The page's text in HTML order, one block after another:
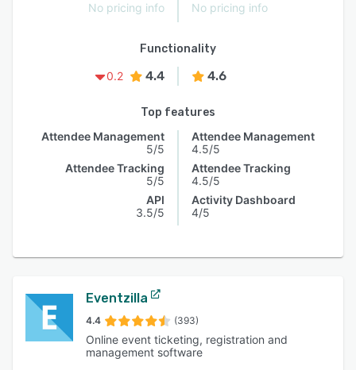
No pricing info No pricing info
Functionality
0.2
4.4 4.6
Top features
Attendee Management
5/5
Attendee Tracking
5/5
API
3.5/5
Attendee Management
4.5/5
Attendee Tracking
4.5/5
Activity Dashboard
4/5
Eventzilla
4.4 (393)
Online event ticketing, registration and
management software